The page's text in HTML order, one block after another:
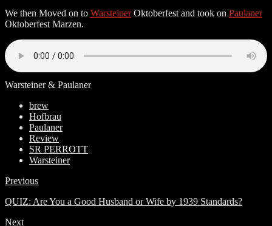
–
Imported
We then Moved on to WarsteinerOktoberfest and took on Paulaner
Oktoberfest Marzen.
Warsteiner & Paulaner
brew
Hofbrau
Paulaner
Review
SR PERROTT
Warsteiner
Previous
QUIZ: Are You a Good Husband or Wife by 1939 Standards?
Next